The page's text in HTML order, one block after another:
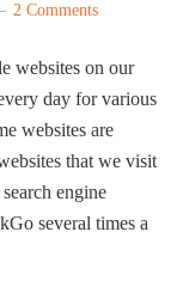
2 Comments
websites on our
day for various
websites are
that we visit
engine
several times a